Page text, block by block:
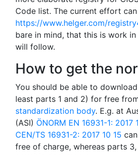
Code list. The current effort
https://www.helger.com/
bare in mind, that this is work
will follow.
How to get the
You should be able to
least parts 1 and 2) for free
standardization body. E.g. at
(ASI) ÖNORM EN 16931-1: 2017
CEN/TS 16931-2: 2017 10 15
free of charge, whereas parts